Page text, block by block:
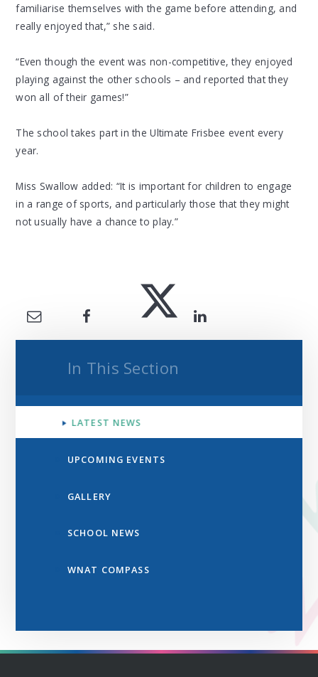
familiarise themselves with the game before attending, and
really enjoyed that,” she said.
“Even though the event was non-competitive, they enjoyed
playing against the other schools – and reported that they
won all of their games!”
The school takes part in the Ultimate Frisbee event every
year.
Miss Swallow added: “It is important for children to engage
in a range of sports, and particularly those that they might
not usually have a chance to play.”
In This Section
LATEST NEWS
UPCOMING EVENTS
GALLERY
SCHOOL NEWS
WNAT COMPASS